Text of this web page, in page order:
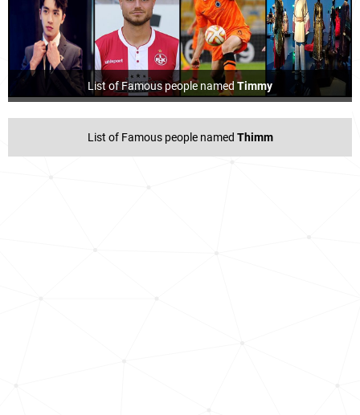
List of Famous people namedTimmy
List of Famous people named Thimm